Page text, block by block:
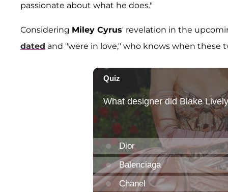
passionate about what he does."
Considering Miley Cyrus' revelation in the
dated and "were in love," who knows when these